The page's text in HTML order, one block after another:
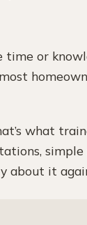
time or
what
about it